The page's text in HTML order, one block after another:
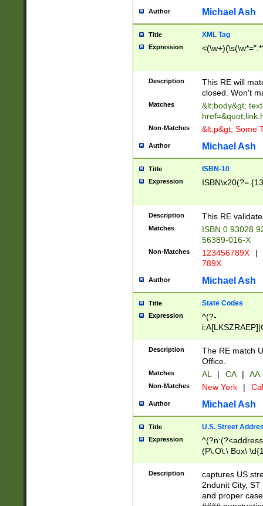
Author Michael Ash
Title XML Tag
Expression
Description
This RE will
closed. Won't
Matches
&lt;body&gt;
Non-Matches &lt;p&gt; Some
Author Michael Ash
Title ISBN-10
Expression
Description This RE
Matches
ISBN 0 93028
56389-016-X
Non-Matches 123456789X |
789X
Author Michael Ash
Title State Codes
Expression
^(?-
Description
The RE match
Office.
Matches AL | CA | AA
Non-Matches New York |
Author Michael Ash
Title U.S. Street
Expression
(P\.O\.\ Box\
\x20(?
Description
captures US
2ndunit City,
and proper